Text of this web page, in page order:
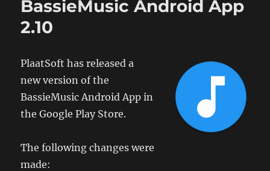
BassieMusic Android App
2.10
PlaatSoft has released a
new version of the
BassieMusic Android App in
the Google Play Store.
The following changes were
made: